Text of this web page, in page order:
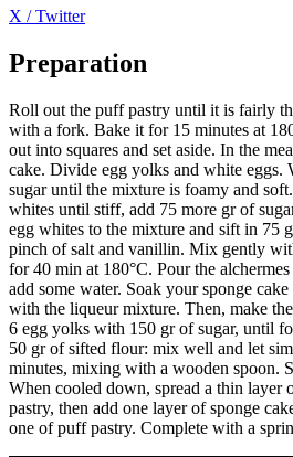
X / Twitter
Preparation
Roll out the puff pastry until it is fairly
with a fork. Bake it for 15 minutes at
out into squares and set aside. In the
cake. Divide egg yolks and white
sugar until the mixture is foamy and
whites until stiff, add 75 more gr of
egg whites to the mixture and sift in 75
pinch of salt and vanillin. Mix gently
for 40 min at 180°C. Pour the
add some water. Soak your sponge
with the liqueur mixture. Then, make
6 egg yolks with 150 gr of sugar, until
50 gr of sifted flour: mix well and let
minutes, mixing with a wooden spoon.
When cooled down, spread a thin layer
pastry, then add one layer of sponge
one of puff pastry. Complete with a